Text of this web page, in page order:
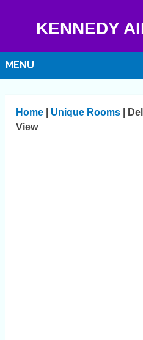
KENNEDY
MENU
Home Unique Rooms
View